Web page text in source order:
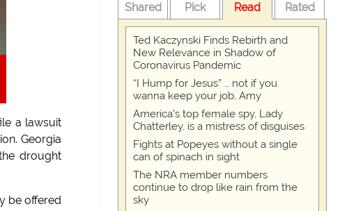
a lawsuit
Georgia
drought
be offered
Shared Pick Read Rated
Ted Kaczynski Finds Rebirth and
New Relevance in Shadow of
Coronavirus Pandemic
“I Hump for Jesus” … not if you
wanna keep your job, Amy
America's top female spy, Lady
Chatterley, is a mistress of disguises
Fights at Popeyes without a single
can of spinach in sight
The NRA member numbers
continue to drop like rain from the
sky